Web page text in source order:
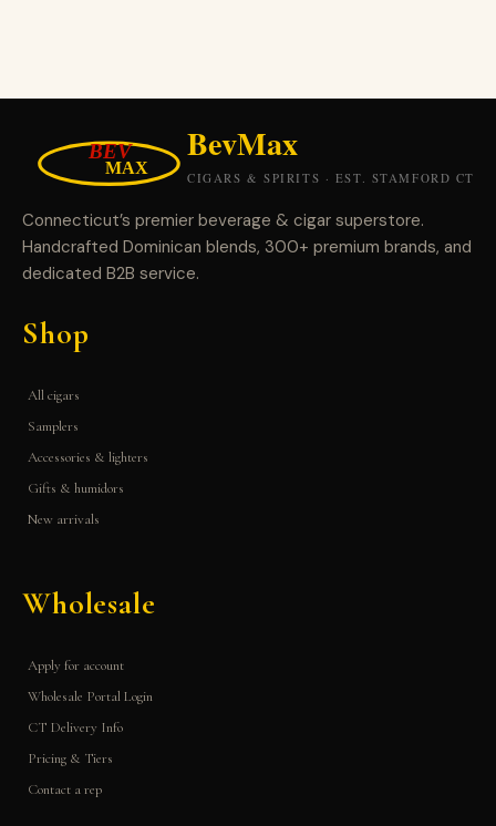
Connecticut’s premier beverage & cigar superstore.
Handcrafted Dominican blends, 300+ premium brands, and
dedicated B2B service.
Shop
All cigars
Samplers
Accessories & lighters
Gifts & humidors
New arrivals
Wholesale
Apply for account
Wholesale Portal Login
CT Delivery Info
Pricing & Tiers
Contact a rep